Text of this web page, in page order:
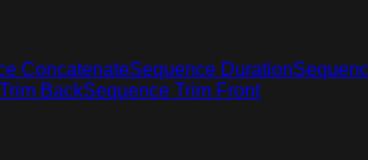
ConcatenateSequence Duration
BackSequence Trim Front